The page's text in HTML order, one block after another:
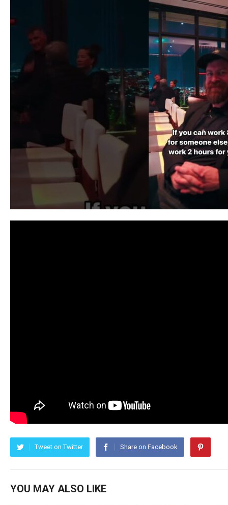
Tweet on Twitter Share on Facebook
YOU MAY ALSO LIKE